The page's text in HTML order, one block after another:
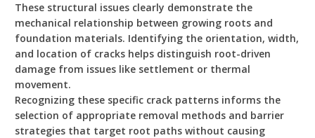
These structural issues clearly demonstrate the
mechanical relationship between growing roots and
foundation materials. Identifying the orientation, width,
and location of cracks helps distinguish root-driven
damage from issues like settlement or thermal
movement.
Recognizing these specific crack patterns informs the
selection of appropriate removal methods and barrier
strategies that target root paths without causing